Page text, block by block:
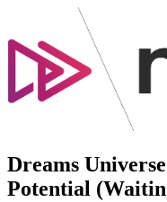
Dreams
Potential